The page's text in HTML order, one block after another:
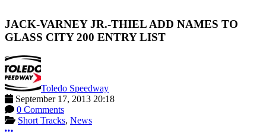
JACK-VARNEY JR.-THIEL ADD NAMES TO
GLASS CITY 200 ENTRY LIST
Toledo Speedway
September 17, 2013 20:18
0 Comments
Short Tracks, News
More options